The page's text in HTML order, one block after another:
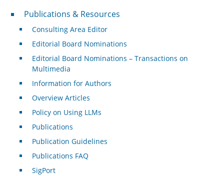
Publications & Resources
Publications & Resources
Consulting Area Editor
Editorial Board Nominations
Editorial Board Nominations – Transactions on
Multimedia
Information for Authors
Overview Articles
Policy on Using LLMs
Publications
Publication Guidelines
Publications FAQ
SigPort